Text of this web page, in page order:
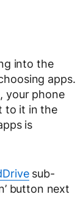
into the
apps.
your phone
to it in the
is
sub-
button next